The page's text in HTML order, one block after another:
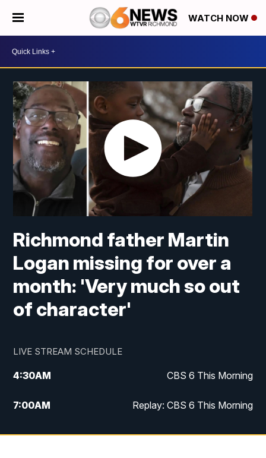
WATCH NOW
Richmond father Martin
Logan missing for over a
month: 'Very much so out
of character'
LIVE STREAM SCHEDULE
4:30AM CBS 6 This Morning
7:00AM Replay: CBS 6 This Morning
9:00AM Virginia This Morning